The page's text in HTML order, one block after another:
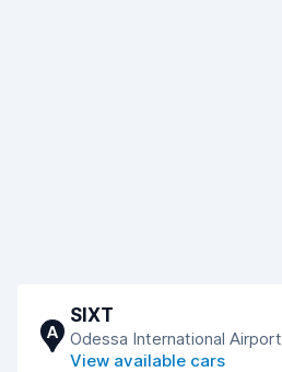
A
SIXT
Odessa International Airport
View available cars